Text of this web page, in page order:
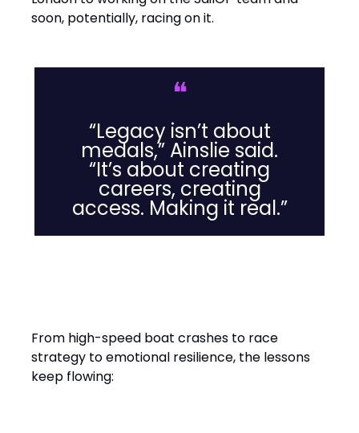
soon, potentially, racing on it.
❝
“Legacy isn’t about
medals,” Ainslie said.
“It’s about creating
careers, creating
access. Making it real.”
From high-speed boat crashes to race
strategy to emotional resilience, the lessons
keep flowing: